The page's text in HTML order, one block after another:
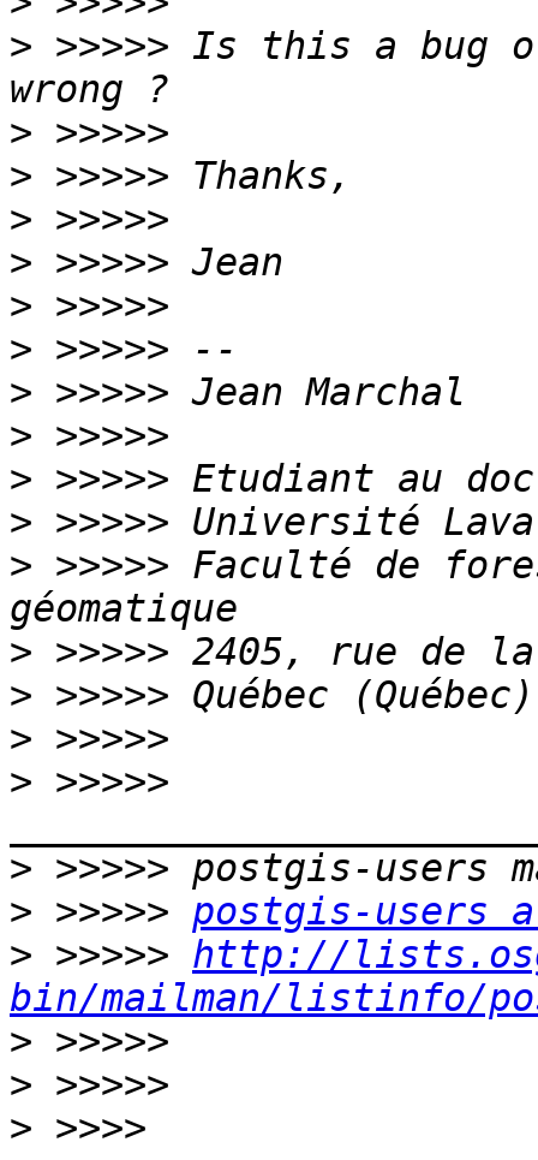
> >>>>> Is this a bug
>
>
>
>
>
>
>
>
>
>
> >>>>> Faculté de
>
>
>
> >>>>>
>
> >>>>> postgis-users
> >>>>> http://
bin/mailman/listinfo/
>
>
>